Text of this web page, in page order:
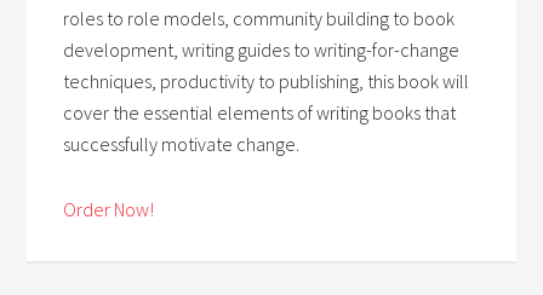
roles to role models, community building to book
development, writing guides to writing-for-change
techniques, productivity to publishing, this book will
cover the essential elements of writing books that
successfully motivate change.
Order Now!